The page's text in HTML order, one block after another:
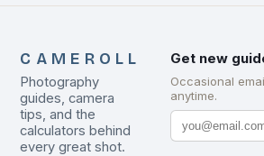
CAMEROLL
Photography
guides, camera
tips, and the
calculators behind
every great shot.
Get new
Occasional
anytime.